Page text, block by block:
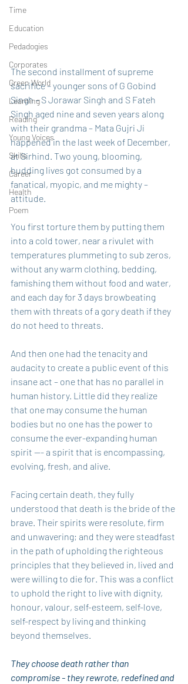
Time
Education
Pedadogies
Corporates
Green World
Learning
Reading
Young Voices
Skills
Career
Health
Poem
The second installment of supreme
sacrifice – younger sons of G Gobind
Singh – S Jorawar Singh and S Fateh
Singh aged nine and seven years along
with their grandma – Mata Gujri Ji
happened in the last week of December,
at Sirhind. Two young, blooming,
budding lives got consumed by a
fanatical, myopic, and me mighty –
attitude.
You first torture them by putting them
into a cold tower, near a rivulet with
temperatures plummeting to sub zeros,
without any warm clothing, bedding,
famishing them without food and water,
and each day for 3 days browbeating
them with threats of a gory death if they
do not heed to threats.
And then one had the tenacity and
audacity to create a public event of this
insane act – one that has no parallel in
human history. Little did they realize
that one may consume the human
bodies but no one has the power to
consume the ever-expanding human
spirit --- a spirit that is encompassing,
evolving, fresh, and alive.
Facing certain death, they fully
understood that death is the bride of the
brave. Their spirits were resolute, firm
and unwavering; and they were steadfast
in the path of upholding the righteous
principles that they believed in, lived and
were willing to die for. This was a conflict
to uphold the right to live with dignity,
honour, valour, self-esteem, self-love,
self-respect by living and thinking
beyond themselves.
They choose death rather than
compromise - they rewrote, redefined and